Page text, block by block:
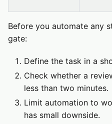
Before you automate any
gate:
Define the task in a
Check whether a
less than two minutes.
Limit automation to
has small downside.